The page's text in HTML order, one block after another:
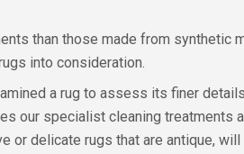
than those made from
into consideration.
a rug to assess its finer
our specialist cleaning treatments
or delicate rugs that are antique,